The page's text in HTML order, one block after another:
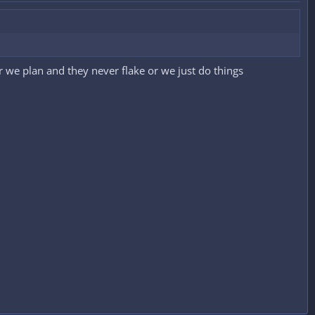
plan and they never flake or we just do things